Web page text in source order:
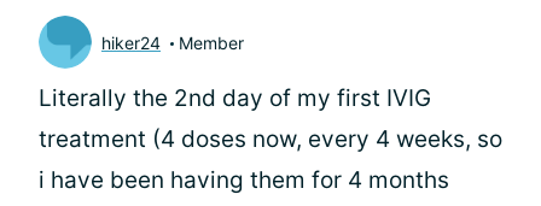
hiker24 Member
Literally the 2nd day of my first IVIG
treatment (4 doses now, every 4 weeks, so
i have been having them for 4 months